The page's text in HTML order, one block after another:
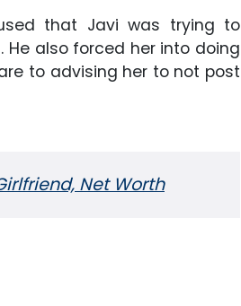
that Javi was trying to
He also forced her into doing
to advising her to not post
Net Worth